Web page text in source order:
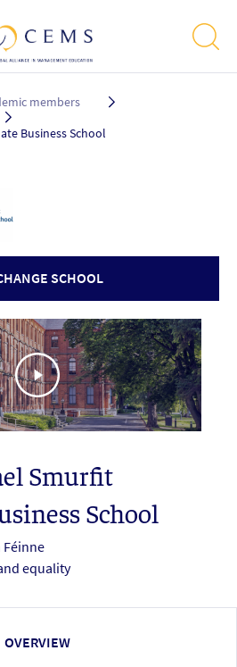
members
Business School
SCHOOL
Smurfit
School
Féinne
equality
OVERVIEW